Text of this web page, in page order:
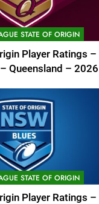
STATE OF ORIGIN
Player Ratings –
Queensland – 2026
STATE OF ORIGIN
Player Ratings –